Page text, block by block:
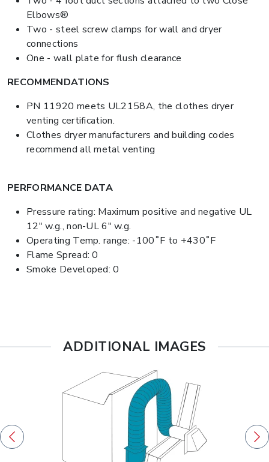
Elbows®
Two - steel screw clamps for wall and dryer
connections
One - wall plate for flush clearance
RECOMMENDATIONS
PN 11920 meets UL2158A, the clothes dryer
venting certification.
Clothes dryer manufacturers and building codes
recommend all metal venting
PERFORMANCE DATA
Pressure rating: Maximum positive and negative UL
12" w.g., non-UL 6" w.g.
Operating Temp. range: -100˚F to +430˚F
Flame Spread: 0
Smoke Developed: 0
ADDITIONAL IMAGES